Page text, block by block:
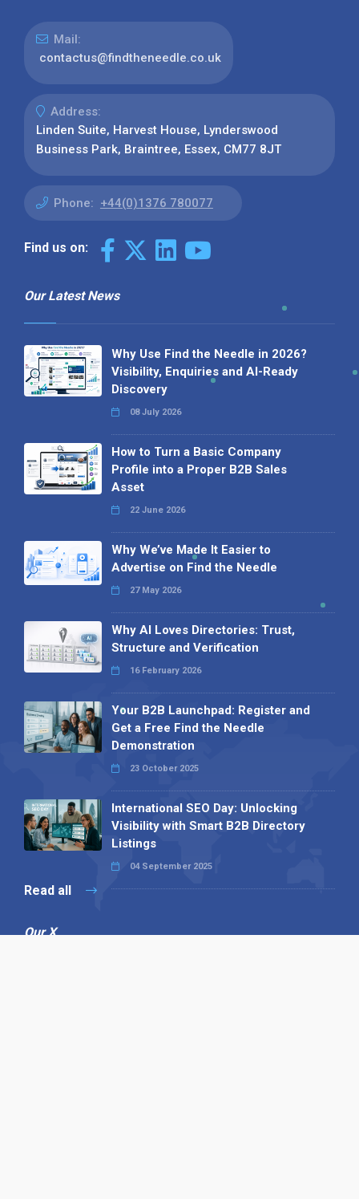
Mail:
contactus@findtheneedle.co.uk
Address:
Linden Suite, Harvest House, Lynderswood
Business Park, Braintree, Essex, CM77 8JT
Phone: +44(0)1376 780077
Find us on:
Our Latest News
Why Use Find the Needle in 2026?
Visibility, Enquiries and AI-Ready
Discovery
08 July 2026
How to Turn a Basic Company
Profile into a Proper B2B Sales
Asset
22 June 2026
Why We’ve Made It Easier to
Advertise on Find the Needle
27 May 2026
Why AI Loves Directories: Trust,
Structure and Verification
16 February 2026
Your B2B Launchpad: Register and
Get a Free Find the Needle
Demonstration
23 October 2025
International SEO Day: Unlocking
Visibility with Smart B2B Directory
Listings
04 September 2025
Read all
Our X